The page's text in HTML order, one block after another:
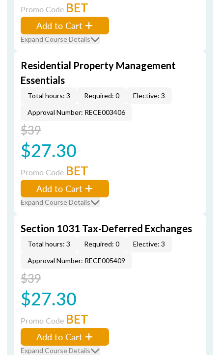
Promo Code BET
Add to Cart
Expand Course Details
Residential Property Management
Essentials
Total hours: 3 Required: 0
Elective: 3
Approval Number: RECE003406
$39
$27.30
Promo Code BET
Add to Cart
Expand Course Details
Section 1031 Tax-Deferred Exchanges
Total hours: 3 Required: 0
Elective: 3
Approval Number: RECE005409
$39
$27.30
Promo Code BET
Add to Cart
Expand Course Details